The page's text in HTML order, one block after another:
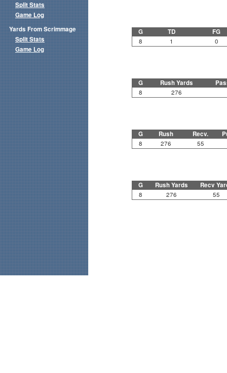
G TD FG
8 1 0
G Rush Yards
8 276
G Rush Recv.
8 276 55
G Rush Yards Recv
8 276 55
Split Stats
Game Log
Yards From Scrimmage
Split Stats
Game Log